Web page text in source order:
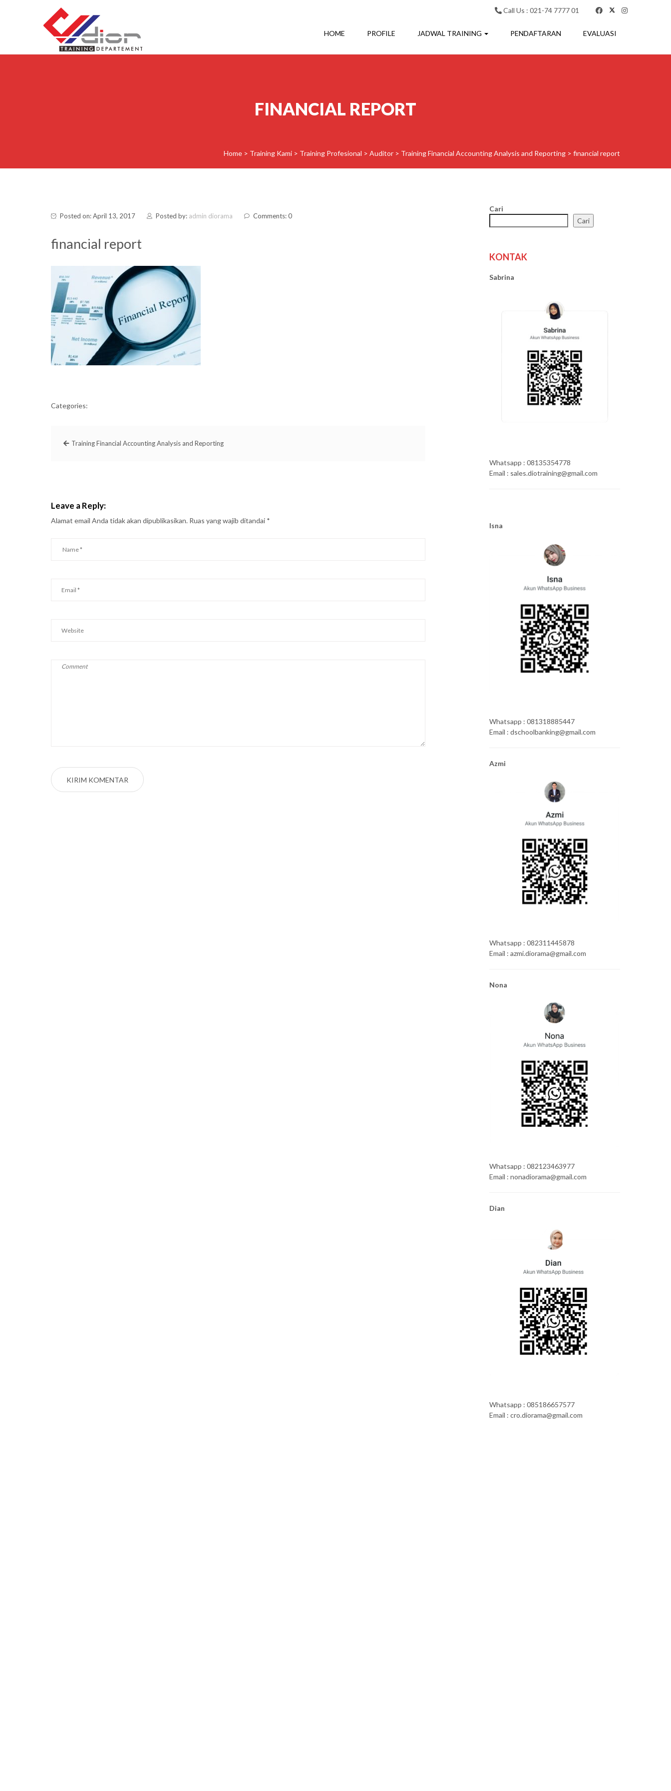
Call Us : 021-74 7777 01
HOME PROFILE JADWAL TRAINING PENDAFTARAN EVALUASI
FINANCIAL REPORT
Home > Training Kami > Training Profesional > Auditor > Training Financial Accounting Analysis and Reporting > financial report
Posted on: April 13, 2017 Posted by: admin diorama Comments: 0
financial report
Categories:
Training Financial Accounting Analysis and Reporting
Leave a Reply:
Alamat email Anda tidak akan dipublikasikan. Ruas yang wajib ditandai *
Cari
Cari
KONTAK
Sabrina
Whatsapp : 08135354778
Email : sales.diotraining@gmail.com
Isna
Whatsapp : 081318885447
Email : dschoolbanking@gmail.com
Azmi
Whatsapp : 082311445878
Email : azmi.diorama@gmail.com
Nona
Whatsapp : 082123463977
Email : nonadiorama@gmail.com
Dian
Whatsapp : 085186657577
Email : cro.diorama@gmail.com